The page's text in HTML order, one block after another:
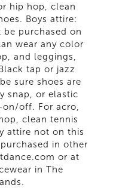
hip hop, clean
Boys attire:
be purchased on
wear any color
and leggings,
tap or jazz
sure shoes are
snap, or elastic
off. For acro,
clean tennis
attire not on this
in other
or at
in The